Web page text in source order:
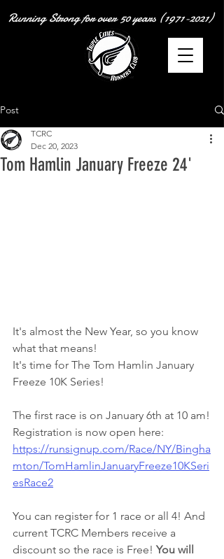
Running Strong for over 50 years (1971-2021)
Post
Tom Hamlin January Freeze 24'
TCRC
Dec 20, 2023
It's almost the New Year, so you know
what that means!
It's time for The Tom Hamlin January
Freeze 10K Series!
The first race is on January 6th at 10 am!
Registration is now open here:
https://runsignup.com/Race/NY/Bingha
mton/TomHamlinJanuaryFreeze10KSeri
esRace2
You can register for 1 race or all 4! And
current TCRC Members receive a
discount so the race is Free! You will